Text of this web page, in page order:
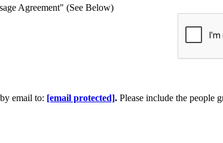
Agreement" (See Below)
email to: [email protected]. Please include the people